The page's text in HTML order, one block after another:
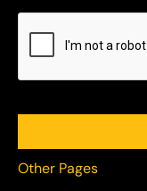
Other Pages